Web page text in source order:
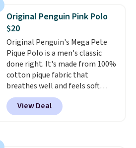
men's Fall Beer Colors Tee
that's available for $29.95. We
couldn't find it for less
anywhere else. Some full-price
styles never make it to the
clearance sale, so coupon offers
like these are a unique way to
grab your favorite styles
without paying MSRP. Spend $35
for free shipping. Otherwise, it
Original Penguin Pink Polo
$20
Original Penguin's Mega Pete
Pique Polo is a men's classic
done right. It's made from 100%
cotton pique fabric that
breathes well and feels soft
against the skin. A three button
placket and contrast tipping on
the collar and cuffs give it a
View Deal